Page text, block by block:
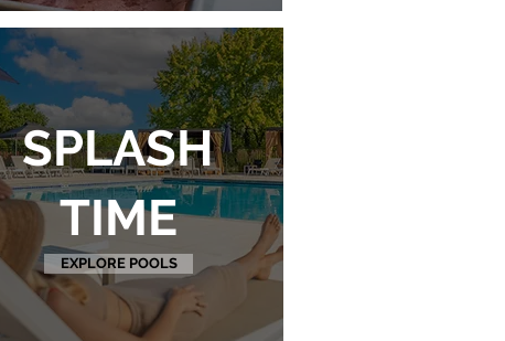
SPLASH
TIME
EXPLORE POOLS